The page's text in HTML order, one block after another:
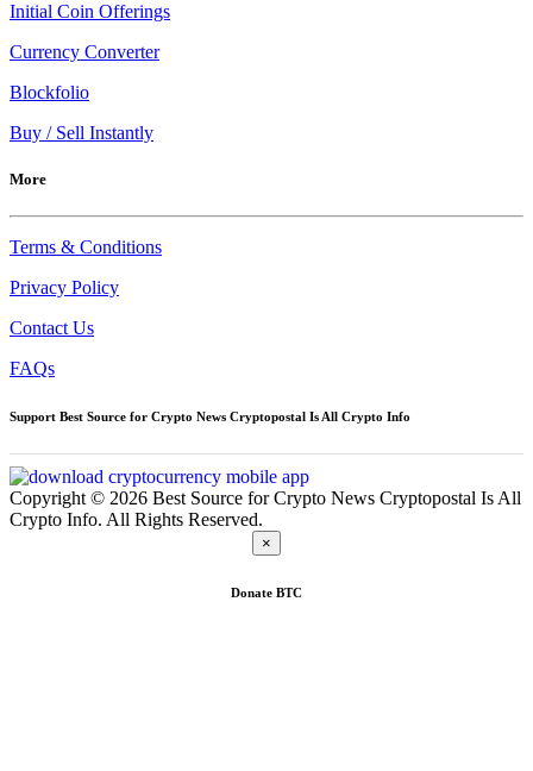
Initial Coin Offerings
Currency Converter
Blockfolio
Buy / Sell Instantly
More
Terms & Conditions
Privacy Policy
Contact Us
FAQs
Support Best Source for Crypto News Cryptopostal Is All Crypto Info
Copyright © 2026 Best Source for Crypto News Cryptopostal Is All
Crypto Info. All Rights Reserved.
×
Donate BTC